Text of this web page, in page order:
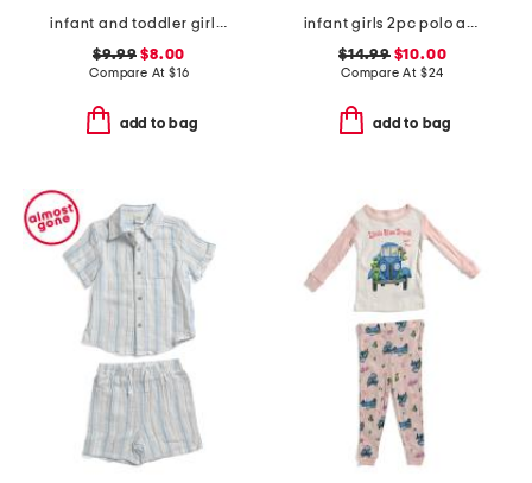
infant and toddler girls berry sweet skirted swimsuit
$9.99 $8.00
Compare At $16
add to bag
infant girls 2pc polo and skirt set
$14.99$10.00
Compare At $24
add to bag